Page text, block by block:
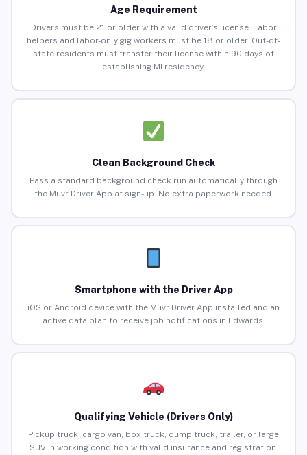
Age Requirement
Drivers must be 21 or older with a valid driver’s license. Labor
helpers and labor-only gig workers must be 18 or older. Out-of-
state residents must transfer their license within 90 days of
establishing MI residency.
Clean Background Check
Pass a standard background check run automatically through
the Muvr Driver App at sign-up. No extra paperwork needed.
Smartphone with the Driver App
iOS or Android device with the Muvr Driver App installed and an
active data plan to receive job notifications in Edwards.
Qualifying Vehicle (Drivers Only)
Pickup truck, cargo van, box truck, dump truck, trailer, or large
SUV in working condition with valid insurance and registration.